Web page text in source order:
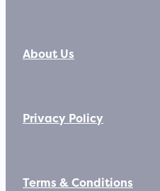
About Us
Privacy Policy
Terms & Conditions